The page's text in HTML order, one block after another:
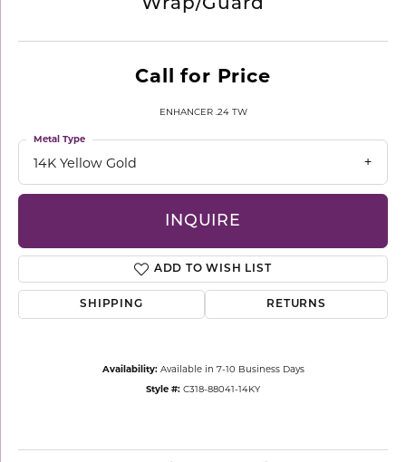
Wrap/Guard
Call for Price
ENHANCER .24 TW
14K Yellow Gold
Metal Type
INQUIRE
ADD TO WISH LIST
SHIPPING RETURNS
Availability: Available in 7-10 Business Days
Style #: C318-88041-14KY